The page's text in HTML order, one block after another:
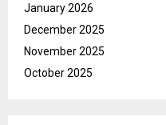
January 2026
December 2025
November 2025
October 2025